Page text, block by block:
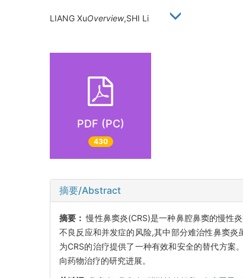
LIANG XuOverview,SHI Li
PDF (PC)
430
摘要/Abstract
摘要：慢性鼻窦炎(CRS)是一种鼻腔鼻窦的慢性
不良反应和并发症的风险,其中部分难治性鼻窦
为CRS的治疗提供了一种有效和安全的替代方
向药物治疗的研究进展。